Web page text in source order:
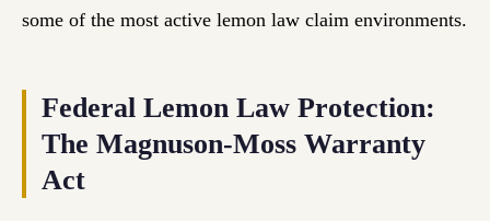
some of the most active lemon law claim environments.
Federal Lemon Law Protection:
The Magnuson-Moss Warranty
Act